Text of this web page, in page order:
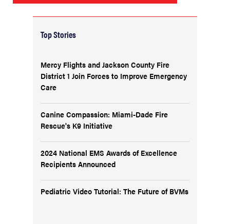
Top Stories
Mercy Flights and Jackson County Fire
District 1 Join Forces to Improve Emergency
Care
Canine Compassion: Miami-Dade Fire
Rescue's K9 Initiative
2024 National EMS Awards of Excellence
Recipients Announced
Pediatric Video Tutorial: The Future of BVMs